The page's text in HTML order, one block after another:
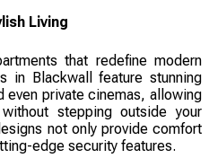
Living
that redefine modern
in Blackwall feature stunning
even private cinemas, allowing
stepping outside your
not only provide comfort
edge security features.